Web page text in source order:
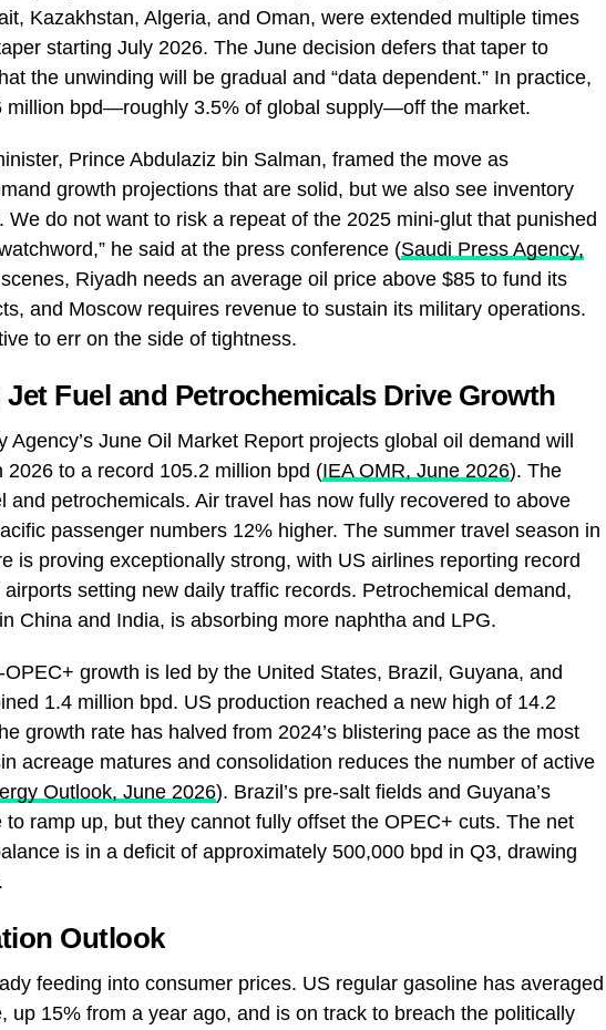
Kazakhstan, Algeria, and Oman, were extended multiple times
starting July 2026. The June decision defers that taper to
the unwinding will be gradual and “data dependent.” In practice,
million bpd—roughly 3.5% of global supply—off the market.
Prince Abdulaziz bin Salman, framed the move as
growth projections that are solid, but we also see inventory
We do not want to risk a repeat of the 2025 mini‑glut that punished
he said at the press conference (Saudi Press Agency,
Riyadh needs an average oil price above $85 to fund its
and Moscow requires revenue to sustain its military operations.
to err on the side of tightness.
Fuel and Petrochemicals Drive Growth
Agency’s June Oil Market Report projects global oil demand will
2026 to a record 105.2 million bpd (IEA OMR, June 2026). The
and petrochemicals. Air travel has now fully recovered to above
passenger numbers 12% higher. The summer travel season in
is proving exceptionally strong, with US airlines reporting record
setting new daily traffic records. Petrochemical demand,
China and India, is absorbing more naphtha and LPG.
growth is led by the United States, Brazil, Guyana, and
1.4 million bpd. US production reached a new high of 14.2
growth rate has halved from 2024’s blistering pace as the most
acreage matures and consolidation reduces the number of active
Outlook, June 2026). Brazil’s pre‑salt fields and Guyana’s
ramp up, but they cannot fully offset the OPEC+ cuts. The net
is in a deficit of approximately 500,000 bpd in Q3, drawing
Outlook
feeding into consumer prices. US regular gasoline has averaged
up 15% from a year ago, and is on track to breach the politically